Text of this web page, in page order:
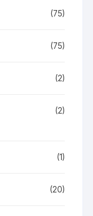
(75)
(75)
(2)
(2)
(1)
(20)